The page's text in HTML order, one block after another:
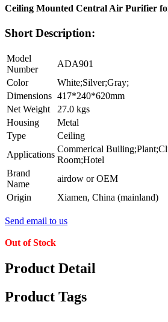
Ceiling Mounted Central Air Purifier
Short Description:
Model
Number
ADA901
Color
White;Silver;Gray;
Dimensions 417*240*620mm
Net Weight
27.0 kgs
Housing
Metal
Type
Ceiling
Applications
Commerical
Room;Hotel
Brand
Name
airdow or OEM
Origin
Xiamen, China (mainland)
Send email to us
Out of Stock
Product Detail
Product Tags